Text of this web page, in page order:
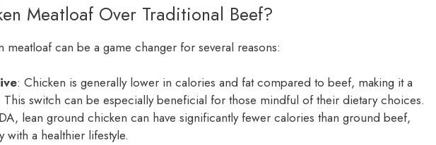
Meatloaf Over Traditional Beef?
meatloaf can be a game changer for several reasons:
: Chicken is generally lower in calories and fat compared to beef, making it a
switch can be especially beneficial for those mindful of their dietary choices.
lean ground chicken can have significantly fewer calories than ground beef,
a healthier lifestyle.